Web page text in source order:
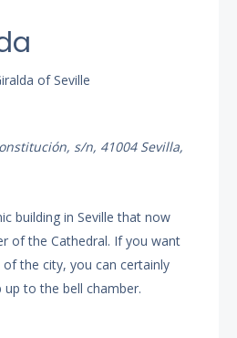
s/n, 41004 Sevilla,
building in Seville that now
of the Cathedral. If you want
the city, you can certainly
to the bell chamber.